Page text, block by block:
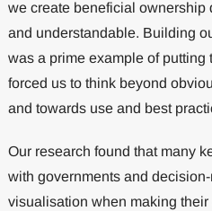
we create beneficial ownership
and understandable. Building
was a prime example of putting
forced us to think beyond
and towards use and best
Our research found that many
with governments and decision-
visualisation when making